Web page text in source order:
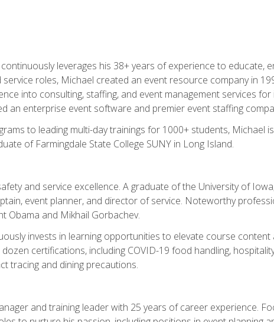
leverages his 38+ years of experience to educate,
roles, Michael created an event resource company in
into consulting, staffing, and event management services
an enterprise event software and premier event staffing
to leading multi-day trainings for 1000+ students, Michael
of Farmingdale State College SUNY in Long Island.
and service excellence. A graduate of the University of
event planner, and director of service. Noteworthy
Obama and Mikhail Gorbachev.
invests in learning opportunities to elevate course
certifications, including COVID-19 food handling,
tracing and dining precautions.
and training leader with 25 years of career experience.